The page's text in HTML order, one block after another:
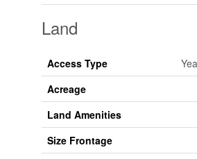
Land
Access Type
Acreage
Land Amenities
Size Frontage